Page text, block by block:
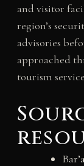
and visitor
region’s
advisories
approached
tourism